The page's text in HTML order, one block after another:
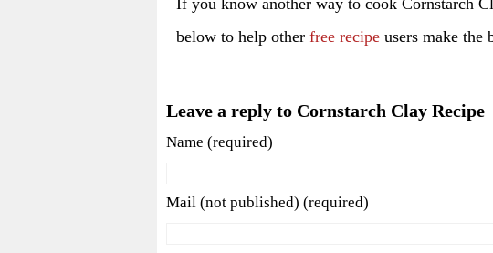
below to help other free recipe users make the
Leave a reply to Cornstarch Clay Recipe
Name (required)
Mail (not published) (required)